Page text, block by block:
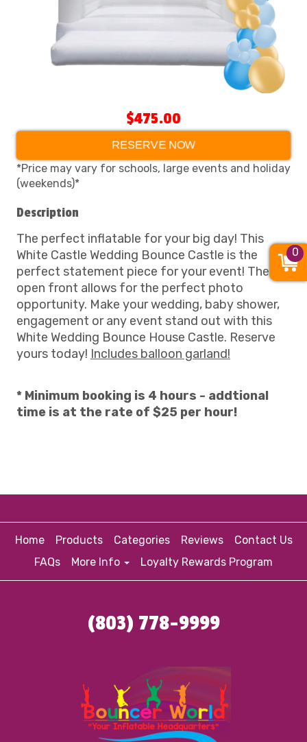
$475.00
RESERVE NOW
*Price may vary for schools, large events and holiday
(weekends)*
Description
The perfect inflatable for your big day! This
White Castle Wedding Bounce Castle is the
perfect statement piece for your event! The
open front allows for the perfect photo
opportunity. Make your wedding, baby shower,
engagement or any event stand out with this
White Wedding Bounce House Castle. Reserve
yours today! Includes balloon garland!
* Minimum booking is 4 hours - addtional
time is at the rate of $25 per hour!
Home Products Categories Reviews
Contact Us
FAQs
More Info Loyalty Rewards Program
(803) 778-9999
0